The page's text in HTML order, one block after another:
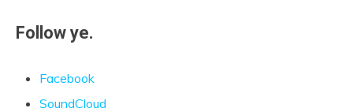
Follow ye.
Facebook
SoundCloud